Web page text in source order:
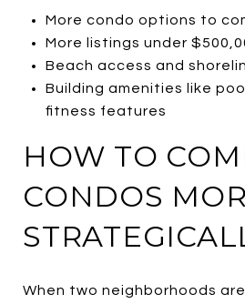
More condo options to
More listings under
Beach access and
Building amenities like
fitness features
HOW TO
CONDOS
When two neighborhoods